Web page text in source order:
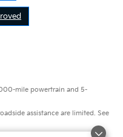
mile powertrain and 5-
assistance are limited. See